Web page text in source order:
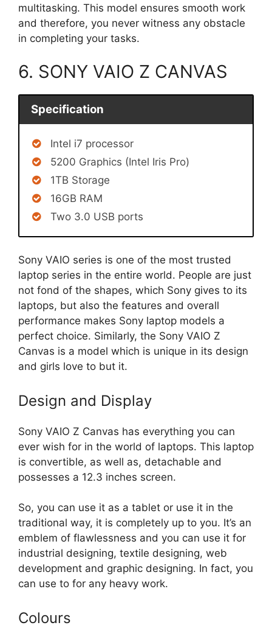
multitasking. This model ensures smooth work
and therefore, you never witness any obstacle
in completing your tasks.
6. SONY VAIO Z CANVAS
Specification
Intel i7 processor
5200 Graphics (Intel Iris Pro)
1TB Storage
16GB RAM
Two 3.0 USB ports
Sony VAIO series is one of the most trusted
laptop series in the entire world. People are just
not fond of the shapes, which Sony gives to its
laptops, but also the features and overall
performance makes Sony laptop models a
perfect choice. Similarly, the Sony VAIO Z
Canvas is a model which is unique in its design
and girls love to but it.
Design and Display
Sony VAIO Z Canvas has everything you can
ever wish for in the world of laptops. This laptop
is convertible, as well as, detachable and
possesses a 12.3 inches screen.
So, you can use it as a tablet or use it in the
traditional way, it is completely up to you. It’s an
emblem of flawlessness and you can use it for
industrial designing, textile designing, web
development and graphic designing. In fact, you
can use to for any heavy work.
Colours